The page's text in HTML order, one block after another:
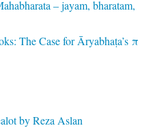
– jayam, bharatam,
The Case for Āryabhaṭa’s π
by Reza Aslan